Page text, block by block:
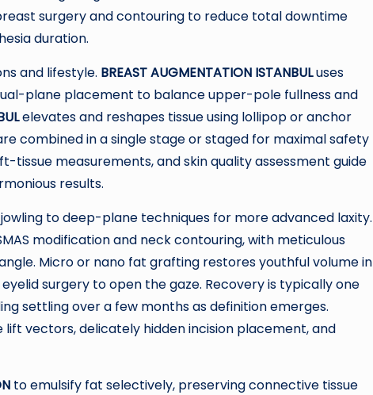
surgery and contouring to reduce total downtime
duration.
and lifestyle. BREAST AUGMENTATION ISTANBULuses
plane placement to balance upper-pole fullness and
elevates and reshapes tissue using lollipop or anchor
combined in a single stage or staged for maximal safety
tissue measurements, and skin quality assessment guide
results.
to deep-plane techniques for more advanced laxity.
modification and neck contouring, with meticulous
Micro or nano fat grafting restores youthful volume in
surgery to open the gaze. Recovery is typically one
settling over a few months as definition emerges.
vectors, delicately hidden incision placement, and
to emulsify fat selectively, preserving connective tissue